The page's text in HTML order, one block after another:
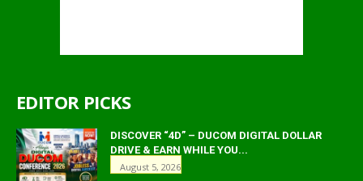
EDITOR PICKS
DISCOVER “4D” – DUCOM DIGITAL DOLLAR
DRIVE & EARN WHILE YOU...
August 5, 2026